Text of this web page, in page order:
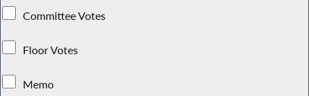
Committee Votes
Floor Votes
Memo